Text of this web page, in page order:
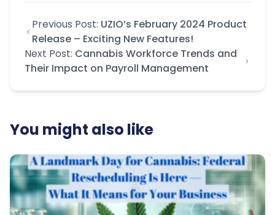
Previous Post: UZIO’s February 2024 Product
Release – Exciting New Features!
Next Post: Cannabis Workforce Trends and
Their Impact on Payroll Management
You might also like